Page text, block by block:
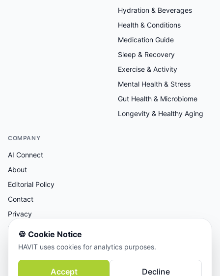
Hydration & Beverages
Health & Conditions
Medication Guide
Sleep & Recovery
Exercise & Activity
Mental Health & Stress
Gut Health & Microbiome
Longevity & Healthy Aging
COMPANY
AI Connect
About
Editorial Policy
Contact
Privacy
Terms
AI-assisted research, human-reviewed editorial.
🍪 Cookie Notice
HAVIT uses cookies for analytics purposes.
Accept Decline